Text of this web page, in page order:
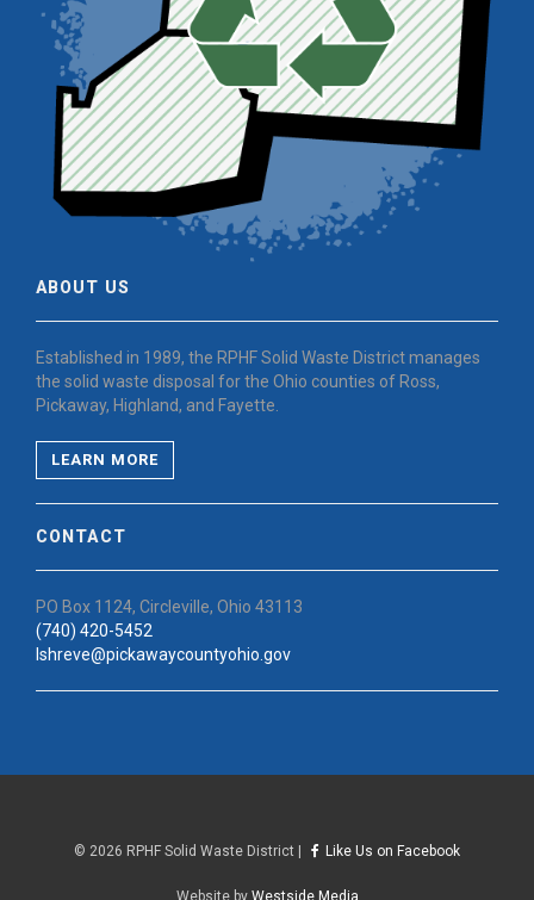
ABOUT US
Established in 1989, the RPHF Solid Waste District manages
the solid waste disposal for the Ohio counties of Ross,
Pickaway, Highland, and Fayette.
LEARN MORE
CONTACT
PO Box 1124, Circleville, Ohio 43113
(740) 420-5452
lshreve@pickawaycountyohio.gov
© 2026 RPHF Solid Waste District | Like Us on Facebook
Website by Westside Media